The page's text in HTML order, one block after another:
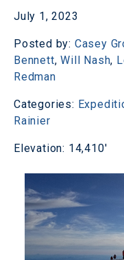
July 1, 2023
Posted by: Casey
Bennett,Will Nash,
Redman
Categories:
Rainier
Elevation: 14,410'